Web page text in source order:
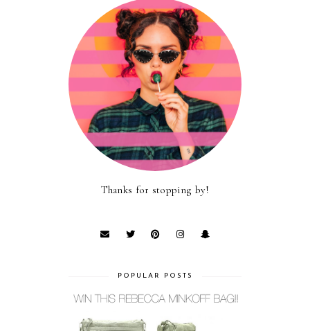
Thanks for stopping by!
POPULAR POSTS